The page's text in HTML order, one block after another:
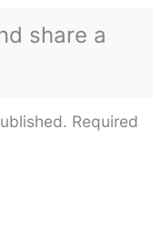
share a
Required